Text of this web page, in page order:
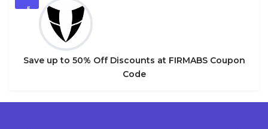
5
Save up to 50% Off Discounts at FIRMABS Coupon
Code